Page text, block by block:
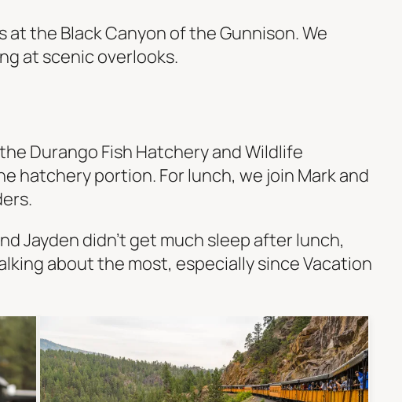
the Black Canyon of the Gunnison. We
at scenic overlooks.
Durango Fish Hatchery and Wildlife
hatchery portion. For lunch, we join Mark and
Jayden didn’t get much sleep after lunch,
about the most, especially since Vacation